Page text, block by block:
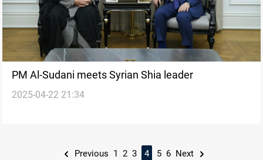
PM Al-Sudani meets Syrian Shia leader
2025-04-22 21:34
Previous 1 2 3 4 5 6 Next